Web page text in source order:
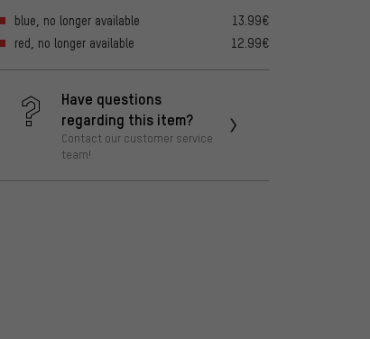
blue, no longer available
13.99€
red, no longer available
12.99€
Have questions
regarding this item?
Contact our customer service
team!